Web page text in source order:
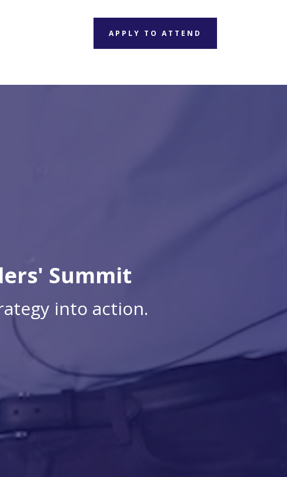
APPLY TO ATTEND
Summit
into action.